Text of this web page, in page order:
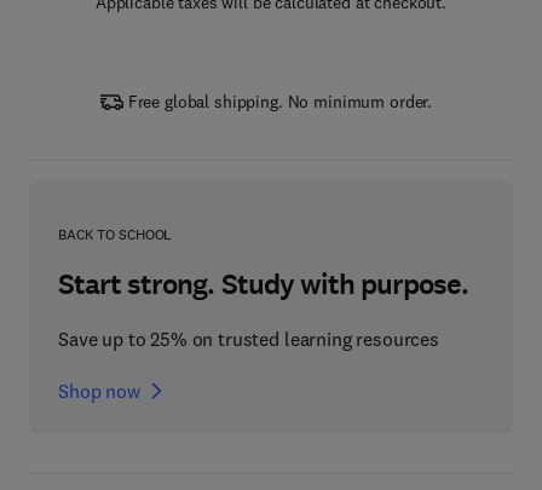
Free global shipping. No minimum order.
BACK TO SCHOOL
Start strong. Study with purpose.
Save up to 25% on trusted learning resources
Shop now